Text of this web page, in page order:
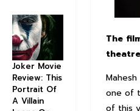
The
one of
of this
Joker Movie
Review: This
Portrait Of
A Villain